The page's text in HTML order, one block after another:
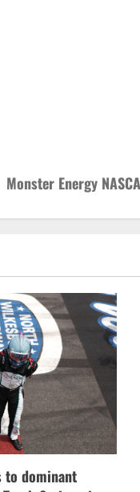
Monster Energy
to dominant